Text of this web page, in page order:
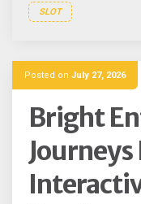
SLOT
Posted on July 27, 2026
Bright